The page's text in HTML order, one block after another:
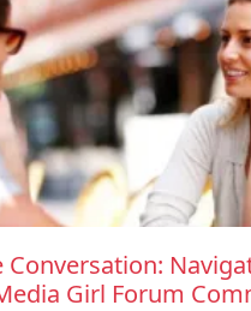
Conversation:
Girl Forum